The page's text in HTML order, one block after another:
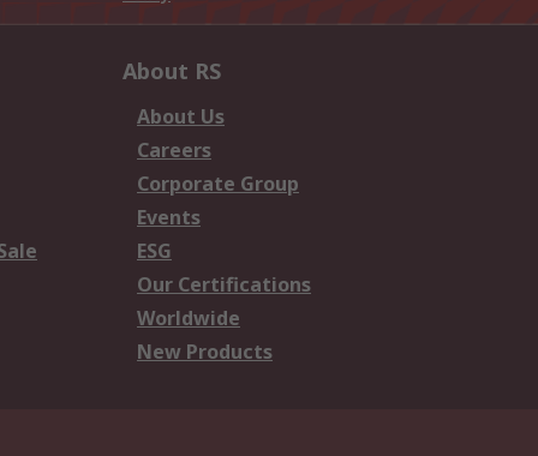
About RS
About Us
Careers
Corporate Group
Events
ESG
Our Certifications
Worldwide
New Products